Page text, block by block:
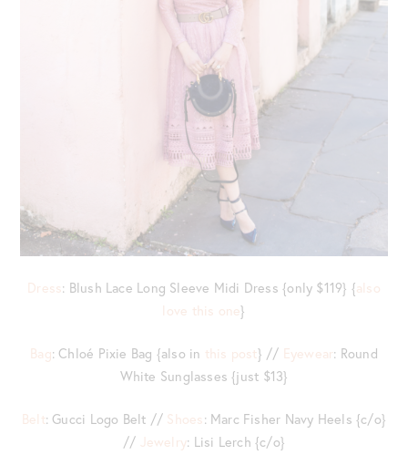
Dress: Blush Lace Long Sleeve Midi Dress {only $119} {also
love this one}
Bag: Chloé Pixie Bag {also in this post} // Eyewear: Round
White Sunglasses {just $13}
Belt: Gucci Logo Belt // Shoes: Marc Fisher Navy Heels {c/o}
// Jewelry: Lisi Lerch {c/o}